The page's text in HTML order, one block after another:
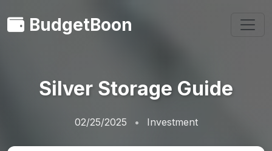
BudgetBoon
Silver Storage Guide
02/25/2025 Investment